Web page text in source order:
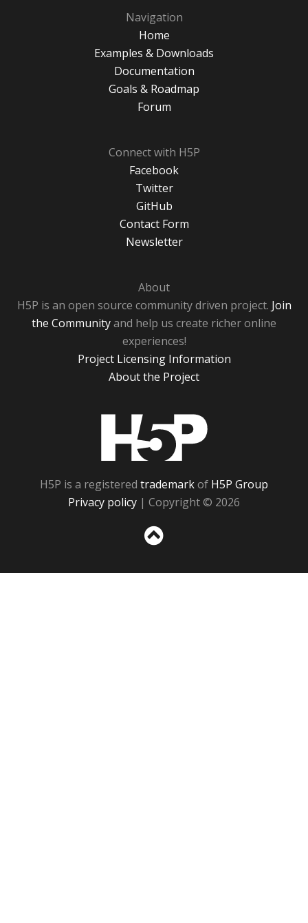
Navigation
Home
Examples & Downloads
Documentation
Goals & Roadmap
Forum
Connect with H5P
Facebook
Twitter
GitHub
Contact Form
Newsletter
About
H5P is an open source community driven project. Join
the Communityand help us create richer online
experiences!
Project Licensing Information
About the Project
H5P is a registered trademarkof H5P Group
Privacy policy | Copyright © 2026